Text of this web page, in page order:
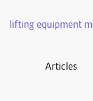
lifting equipment
Articles